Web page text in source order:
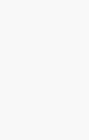
businesses,
very large
of users,
including 50% of
with real-time
with a valuation